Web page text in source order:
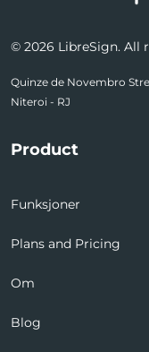
© 2026 LibreSign. All
Quinze de Novembro
Niteroi - RJ
Product
Funksjoner
Plans and Pricing
Om
Blog